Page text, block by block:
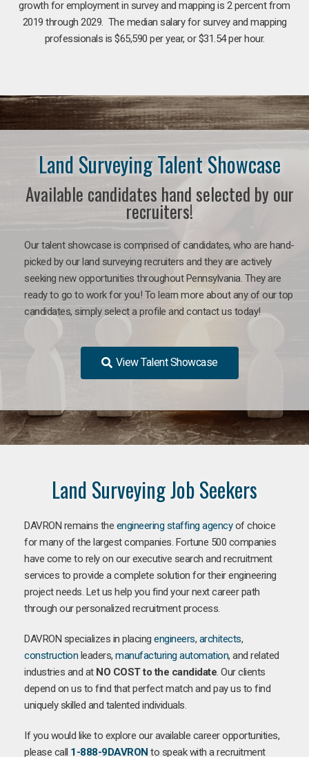
growth for employment in survey and mapping is 2 percent from
2019 through 2029. The median salary for survey and mapping
professionals is $65,590 per year, or $31.54 per hour.
Land Surveying Talent Showcase
Available candidates hand selected by our
recruiters!
Our talent showcase is comprised of candidates, who are hand-
picked by our land surveying recruiters and they are actively
seeking new opportunities throughout Pennsylvania. They are
ready to go to work for you! To learn more about any of our top
candidates, simply select a profile and contact us today!
View Talent Showcase
Land Surveying Job Seekers
DAVRON remains the engineering staffing agencyof choice
for many of the largest companies. Fortune 500 companies
have come to rely on our executive search and recruitment
services to provide a complete solution for their engineering
project needs. Let us help you find your next career path
through our personalized recruitment process.
DAVRON specializes in placing engineers, architects,
construction leaders, manufacturing automation, and related
industries and at NO COST to the candidate. Our clients
depend on us to find that perfect match and pay us to find
uniquely skilled and talented individuals.
If you would like to explore our available career opportunities,
please call 1-888-9DAVRON to speak with a recruitment